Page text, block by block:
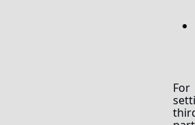
For